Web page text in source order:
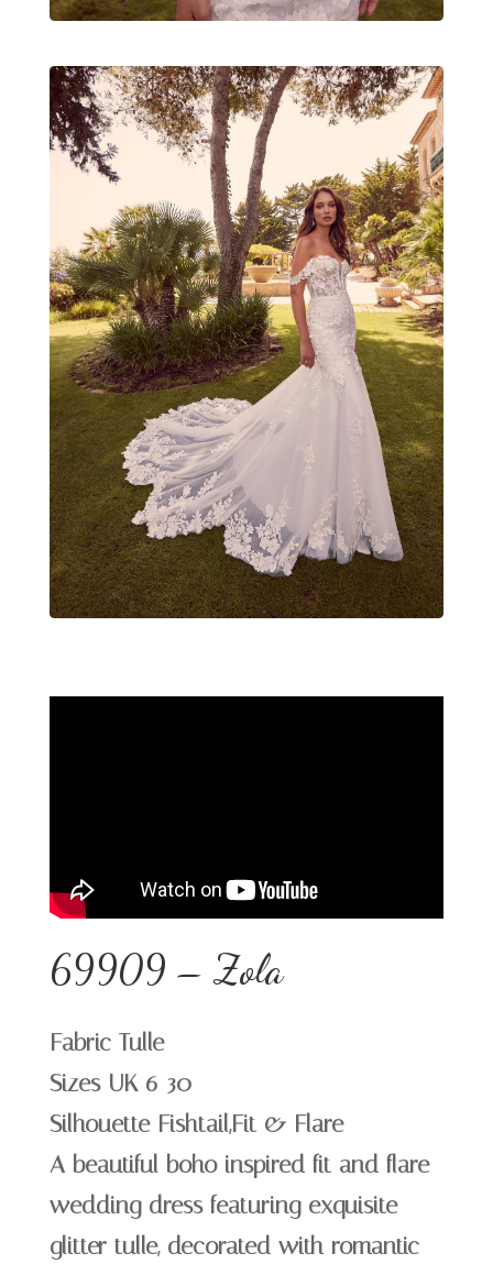
69909 – Zola
Fabric Tulle
Sizes UK 6-30
Silhouette Fishtail,Fit & Flare
A beautiful boho inspired fit and flare
wedding dress featuring exquisite
glitter tulle, decorated with romantic